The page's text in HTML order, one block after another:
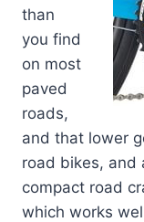
than
you find
on most
paved
roads,
and that lower
road bikes, and
compact road
which works